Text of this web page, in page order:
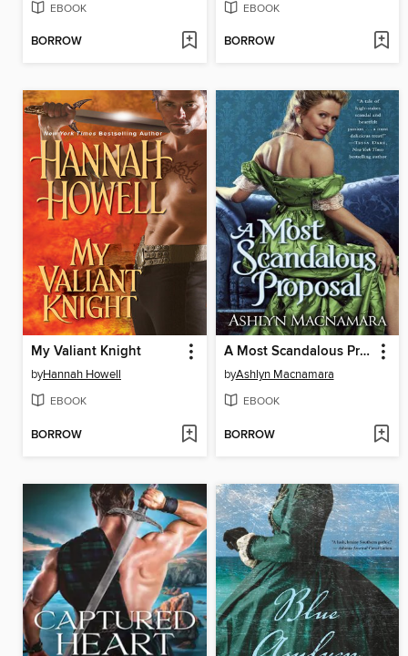
EBOOK
BORROW
EBOOK
BORROW
My Valiant Knight
byHannah Howell
EBOOK
BORROW
A Most Scandalous Proposal
byAshlyn Macnamara
EBOOK
BORROW